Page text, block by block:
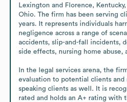
Lexington and Florence,
Ohio. The firm has been serving
years. It represents individuals
negligence across a range of
accidents, slip-and-fall incidents,
side effects, nursing home abuse,
In the legal services arena, the
evaluation to potential clients and
speaking clients as well. It is
rated and holds an A+ rating with